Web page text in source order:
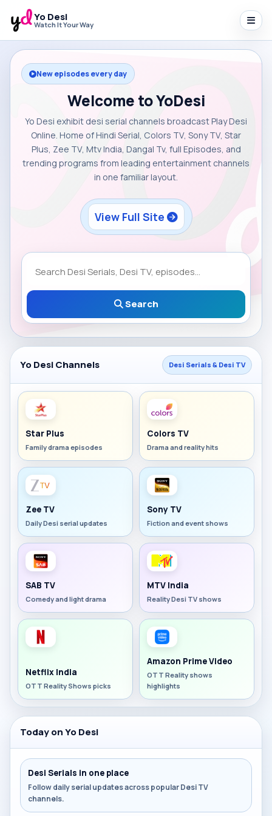
Yo Desi
Watch It Your Way
New episodes every day
Welcome to YoDesi
Yo Desi exhibit desi serial channels broadcast Play Desi
Online. Home of Hindi Serial, Colors TV, Sony TV, Star
Plus, Zee TV, Mtv India, Dangal Tv, full Episodes, and
trending programs from leading entertainment channels
in one familiar layout.
View Full Site
Search
Yo Desi Channels Desi Serials & Desi TV
Star Plus
Family drama episodes
Colors TV
Drama and reality hits
Zee TV
Daily Desi serial updates
Sony TV
Fiction and event shows
SAB TV
Comedy and light drama
MTV India
Reality Desi TV shows
Netflix India
OTT Reality Shows picks
Amazon Prime Video
OTT Reality shows
highlights
Today on Yo Desi
Desi Serials in one place
Follow daily serial updates across popular Desi TV
channels.